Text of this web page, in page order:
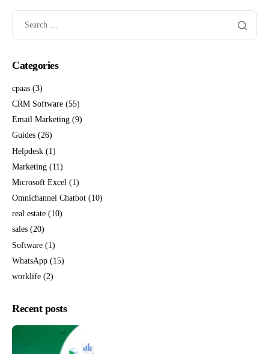
Categories
cpaas (3)
CRM Software (55)
Email Marketing (9)
Guides (26)
Helpdesk (1)
Marketing (11)
Microsoft Excel (1)
Omnichannel Chatbot (10)
real estate (10)
sales (20)
Software (1)
WhatsApp (15)
worklife (2)
Recent posts